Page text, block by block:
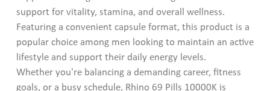
support for vitality, stamina, and overall wellness.
Featuring a convenient capsule format, this product is a
popular choice among men looking to maintain an active
lifestyle and support their daily energy levels.
Whether you're balancing a demanding career, fitness
goals, or a busy schedule, Rhino 69 Pills 10000K is